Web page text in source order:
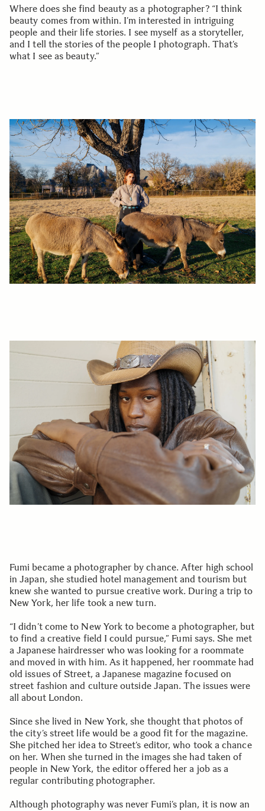
Where does she find beauty as a photographer? “I think
beauty comes from within. I’m interested in intriguing
people and their life stories. I see myself as a storyteller,
and I tell the stories of the people I photograph. That’s
what I see as beauty.”
Fumi became a photographer by chance. After high school
in Japan, she studied hotel management and tourism but
knew she wanted to pursue creative work. During a trip to
New York, her life took a new turn.
“I didn’t come to New York to become a photographer, but
to find a creative field I could pursue,” Fumi says. She met
a Japanese hairdresser who was looking for a roommate
and moved in with him. As it happened, her roommate had
old issues of Street, a Japanese magazine focused on
street fashion and culture outside Japan. The issues were
all about London.
Since she lived in New York, she thought that photos of
the city’s street life would be a good fit for the magazine.
She pitched her idea to Street’s editor, who took a chance
on her. When she turned in the images she had taken of
people in New York, the editor offered her a job as a
regular contributing photographer.
Although photography was never Fumi’s plan, it is now an